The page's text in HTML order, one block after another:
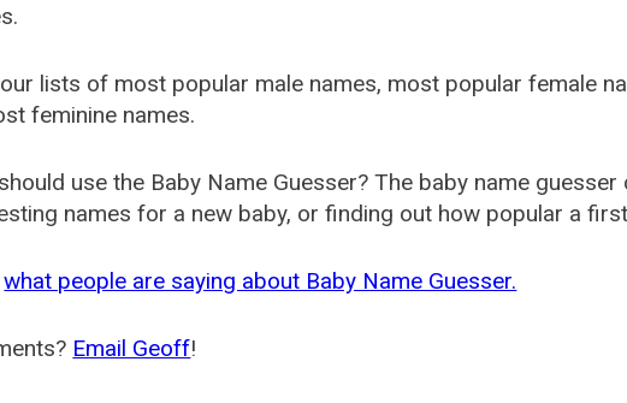
lists of most popular male names, most popular female
feminine names.
use the Baby Name Guesser? The baby name
names for a new baby, or finding out how popular a
what people are saying about Baby Name Guesser.
Email Geoff!